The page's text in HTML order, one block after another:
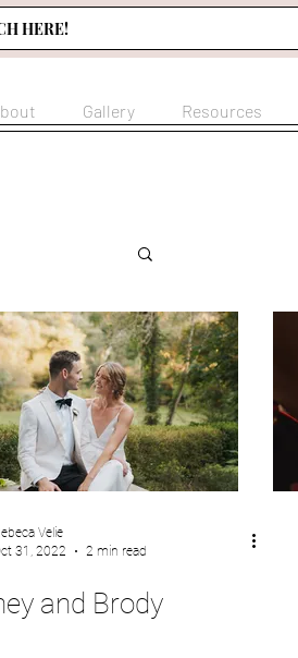
HERE!
Gallery Resources
Velie
31, 2022
2 min read
and Brody